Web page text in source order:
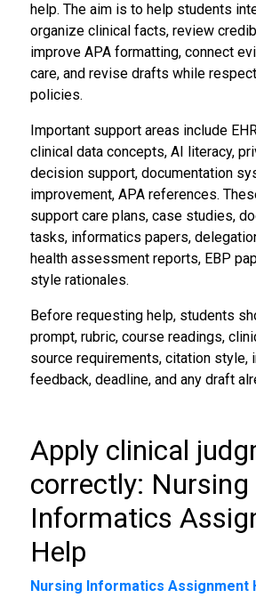
help. The aim is to help students
organize clinical facts, review
improve APA formatting, connect
care, and revise drafts while
policies.
Important support areas include
clinical data concepts, AI literacy,
decision support, documentation
improvement, APA references.
support care plans, case studies,
tasks, informatics papers,
health assessment reports, EBP
style rationales.
Before requesting help, students
prompt, rubric, course readings,
source requirements, citation style,
feedback, deadline, and any draft
Apply clinical
correctly: Nursing
Informatics
Help
Nursing Informatics Assignment